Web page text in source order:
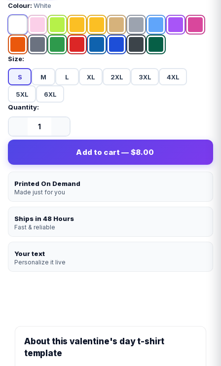
Printed On Demand
Made just for you
Ships in 48 Hours
Fast & reliable
Your text
Personalize it live
Colour: White
Size:
S M L XL 2XL 3XL 4XL
5XL
6XL
Quantity:
Add to cart — $8.00
About this valentine's day t-shirt
template